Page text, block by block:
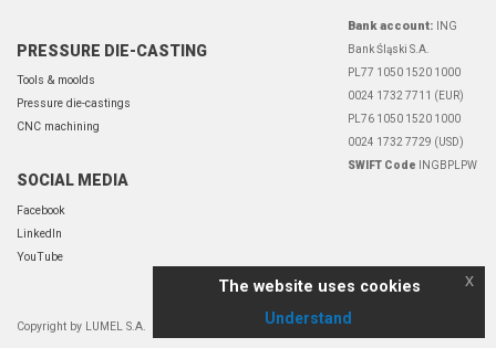
PRESSURE DIE-CASTING
Tools & moolds
Pressure die-castings
CNC machining
SOCIAL MEDIA
Facebook
LinkedIn
YouTube
Bank account:
ING
Bank Śląski S.A.
PL77 1050 1520 1000
0024 1732 7711 (EUR)
PL76 1050 1520 1000
0024 1732 7729 (USD)
SWIFT Code INGBPLPW
Copyright by LUMEL S.A.
The website uses cookies
Understand
x